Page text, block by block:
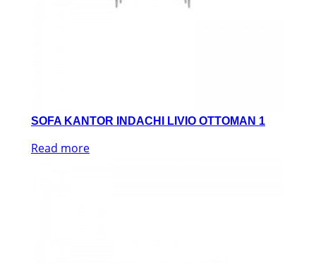
SOFA KANTOR INDACHI LIVIO OTTOMAN 1
Read more